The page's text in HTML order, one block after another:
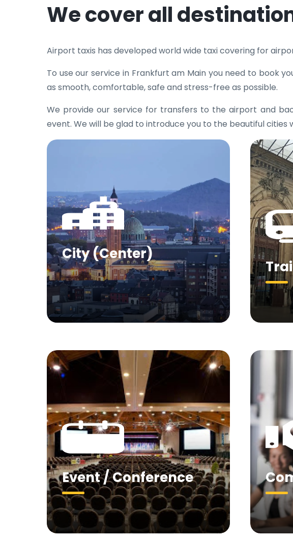
We cover all
Airport taxis has developed world wide taxi covering for
To use our service in Frankfurt am Main you need to book
as smooth, comfortable, safe and stress-free as possible.
We provide our service for transfers to the airport and
event. We will be glad to introduce you to the beautiful cities
City (Center)
Event / Conference